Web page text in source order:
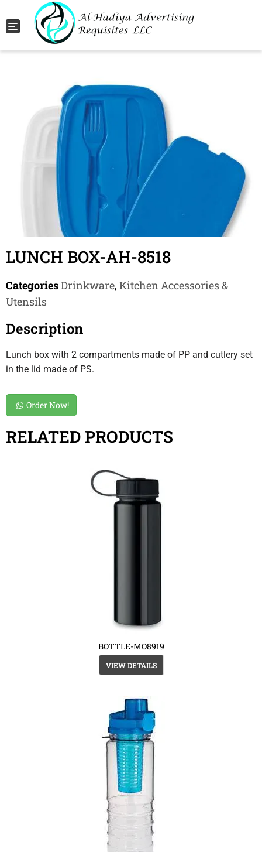
Toggle navigation
LUNCH BOX-AH-8518
CategoriesDrinkware, Kitchen Accessories &
Utensils
Description
Lunch box with 2 compartments made of PP and cutlery set
in the lid made of PS.
Order Now!
RELATED PRODUCTS
BOTTLE-MO8919
VIEW DETAILS